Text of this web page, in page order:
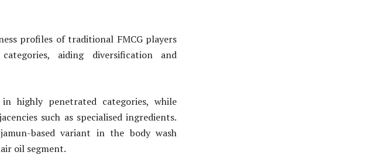
profiles of traditional FMCG players
aiding diversification and
highly penetrated categories, while
such as specialised ingredients.
based variant in the body wash
oil segment.